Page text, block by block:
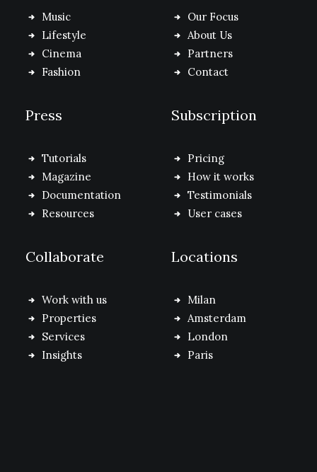
Music
Lifestyle
Cinema
Fashion
Our Focus
About Us
Partners
Contact
Press
Tutorials
Magazine
Documentation
Resources
Subscription
Pricing
How it works
Testimonials
User cases
Collaborate
Work with us
Properties
Services
Insights
Locations
Milan
Amsterdam
London
Paris